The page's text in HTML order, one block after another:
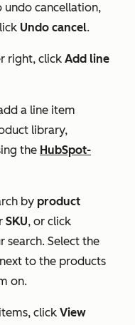
undo cancellation,
Undo cancel.
right, click Add line
a line item
library,
the HubSpot-
by product
SKU, or click
search. Select the
to the products
on.
click View